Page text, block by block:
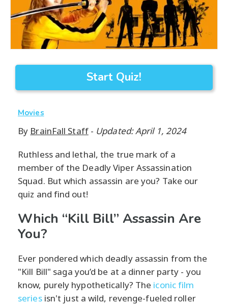
Start Quiz!
Movies
By BrainFall Staff- Updated: April 1, 2024
Ruthless and lethal, the true mark of a
member of the Deadly Viper Assassination
Squad. But which assassin are you? Take our
quiz and find out!
Which “Kill Bill” Assassin Are
You?
Ever pondered which deadly assassin from the
"Kill Bill" saga you’d be at a dinner party - you
know, purely hypothetically? The iconic film
seriesisn't just a wild, revenge-fueled roller